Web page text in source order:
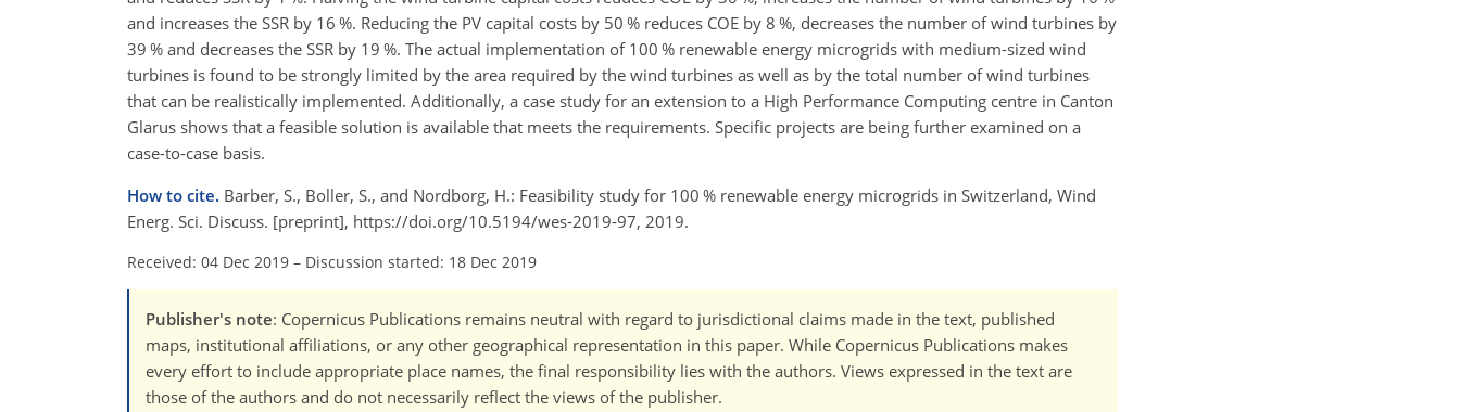
and increases the SSR by 16 %. Reducing the PV capital costs by 50 % reduces COE by 8 %, decreases the number of wind turbines by
39 % and decreases the SSR by 19 %. The actual implementation of 100 % renewable energy microgrids with medium-sized wind
turbines is found to be strongly limited by the area required by the wind turbines as well as by the total number of wind turbines
that can be realistically implemented. Additionally, a case study for an extension to a High Performance Computing centre in Canton
Glarus shows that a feasible solution is available that meets the requirements. Specific projects are being further examined on a
case-to-case basis.
How to cite. Barber, S., Boller, S., and Nordborg, H.: Feasibility study for 100 % renewable energy microgrids in Switzerland, Wind
Energ. Sci. Discuss. [preprint], https://doi.org/10.5194/wes-2019-97, 2019.
Received: 04 Dec 2019 – Discussion started: 18 Dec 2019
Publisher's note: Copernicus Publications remains neutral with regard to jurisdictional claims made in the text, published
maps, institutional affiliations, or any other geographical representation in this paper. While Copernicus Publications makes
every effort to include appropriate place names, the final responsibility lies with the authors. Views expressed in the text are
those of the authors and do not necessarily reflect the views of the publisher.